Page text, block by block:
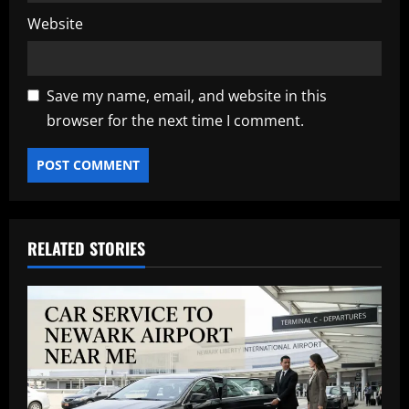
Website
Save my name, email, and website in this
browser for the next time I comment.
RELATED STORIES